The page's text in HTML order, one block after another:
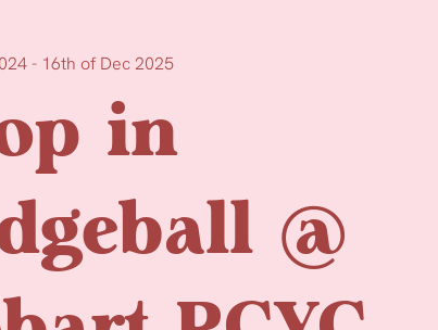
- 16th of Dec 2025
in
@